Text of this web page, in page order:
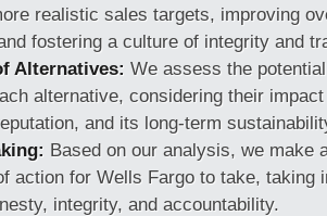
realistic sales targets, improving
fostering a culture of integrity and
Alternatives: We assess the
alternative, considering their
and its long-term
Based on our analysis, we make
action for Wells Fargo to take, taking
integrity, and accountability.